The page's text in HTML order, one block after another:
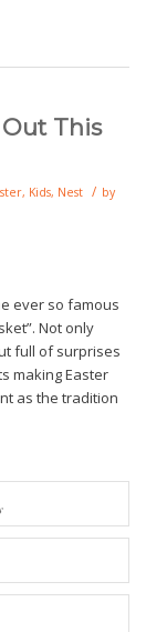
This
, Kids, Nest / by
ever so famous
Not only
full of surprises
making Easter
as the tradition